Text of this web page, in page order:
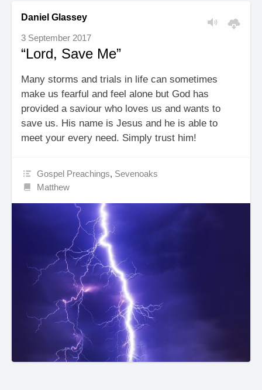
Daniel Glassey
3 September 2017
“Lord, Save Me”
Many storms and trials in life can sometimes
make us fearful and feel alone but God has
provided a saviour who loves us and wants to
save us. His name is Jesus and he is able to
meet your every need. Simply trust him!
Gospel Preachings, Sevenoaks
Matthew